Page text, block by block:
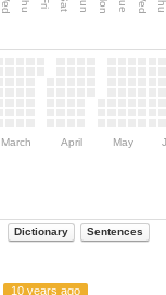
March April May
Dictionary Sentences
10 years ago